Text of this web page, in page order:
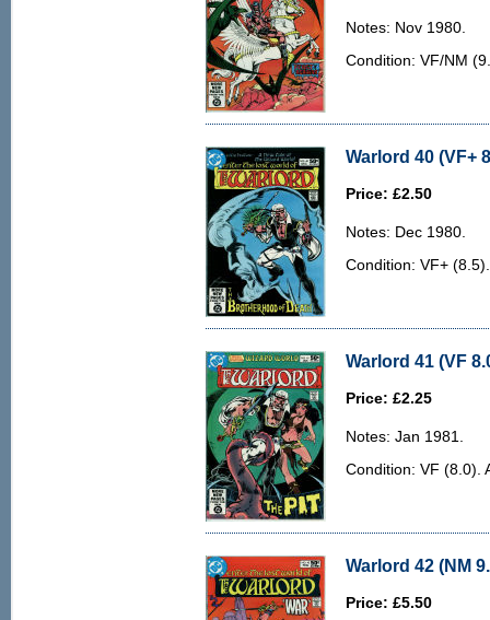
Notes: Nov 1980.
Condition: VF/NM
Warlord 40 (VF+
Price: £2.50
Notes: Dec 1980.
Condition: VF+
Warlord 41 (VF
Price: £2.25
Notes: Jan 1981.
Condition: VF (8.0).
Warlord 42 (NM
Price: £5.50